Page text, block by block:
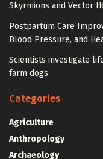
Skyrmions and Vector
Postpartum Care
Blood Pressure, and
Scientists investigate
farm dogs
Categories
Agriculture
Anthropology
Archaeology